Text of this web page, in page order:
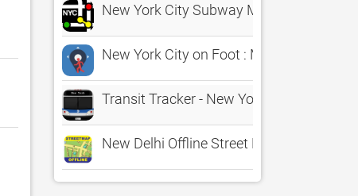
New York City Subway Map
New York City on Foot : Maps in Motion
Transit Tracker - New York
New Delhi Offline Street Map